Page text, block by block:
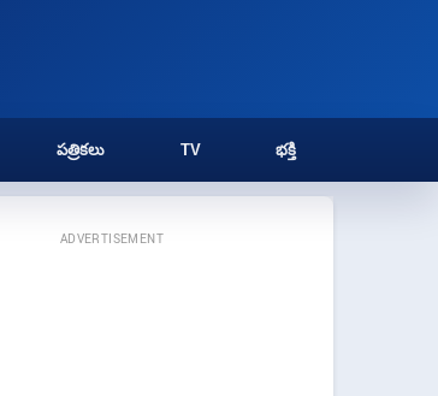
పత్రికలు TV భక్తి
ADVERTISEMENT